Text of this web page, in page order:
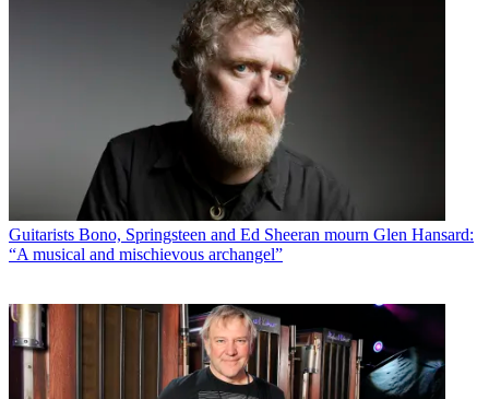
Guitarists Bono, Springsteen and Ed Sheeran mourn Glen Hansard:
“A musical and mischievous archangel”